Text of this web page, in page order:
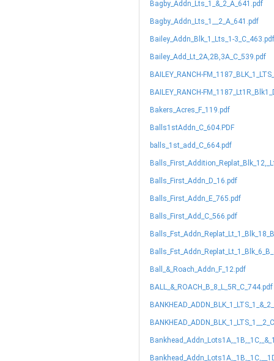
Bagby_Addn_Lts_1_&_2_A_641.pdf
Bagby_Addn_Lts_1__2_A_641.pdf
Bailey_Addn_Blk_1_Lts_1-
Bailey_Add_Lt_2A,2B,3A_C_539.pdf
BAILEY_RANCH-
BAILEY_RANCH-
Bakers_Acres_F_119.pdf
Balls1stAddn_C_604.PDF
balls_1st_add_C_664.pdf
Balls_First_Addn_D_16.pdf
Balls_First_Addn_E_765.pdf
Balls_First_Add_C_566.pdf
Ball_&_Roach_Addn_F_12.pdf
BALL_&_ROACH_B_8_L_5R_C_744.pdf